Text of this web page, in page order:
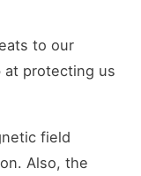
to our
at protecting us
field
Also, the